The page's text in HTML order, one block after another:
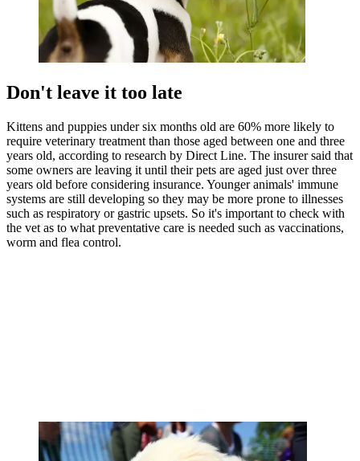
Don't leave it too late
Kittens and puppies under six months old are 60% more likely to
require veterinary treatment than those aged between one and three
years old, according to research by Direct Line. The insurer said that
some owners are leaving it until their pets are aged just over three
years old before considering insurance. Younger animals' immune
systems are still developing so they may be more prone to illnesses
such as respiratory or gastric upsets. So it's important to check with
the vet as to what preventative care is needed such as vaccinations,
worm and flea control.